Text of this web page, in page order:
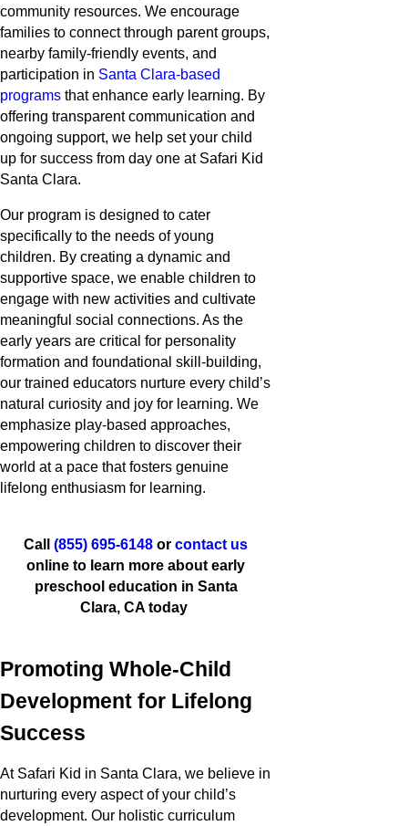
community resources. We encourage
families to connect through parent groups,
nearby family-friendly events, and
participation in Santa Clara-based
programs that enhance early learning. By
offering transparent communication and
ongoing support, we help set your child
up for success from day one at Safari Kid
Santa Clara.
Our program is designed to cater
specifically to the needs of young
children. By creating a dynamic and
supportive space, we enable children to
engage with new activities and cultivate
meaningful social connections. As the
early years are critical for personality
formation and foundational skill-building,
our trained educators nurture every child’s
natural curiosity and joy for learning. We
emphasize play-based approaches,
empowering children to discover their
world at a pace that fosters genuine
lifelong enthusiasm for learning.
Call(855) 695-6148 orcontact us
online to learn more about early
preschool education in Santa
Clara, CA today
Promoting Whole-Child
Development for Lifelong
Success
At Safari Kid in Santa Clara, we believe in
nurturing every aspect of your child’s
development. Our holistic curriculum